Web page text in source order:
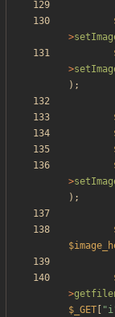
>
>
);
>
);
>
$_GET
"i